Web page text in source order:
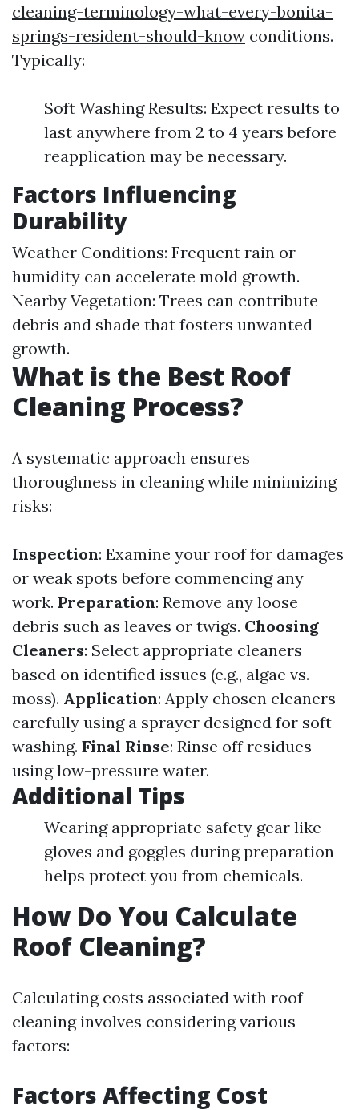
cleaning-terminology-what-every-bonita-
springs-resident-should-know conditions.
Typically:
Soft Washing Results: Expect results to
last anywhere from 2 to 4 years before
reapplication may be necessary.
Factors Influencing
Durability
Weather Conditions: Frequent rain or
humidity can accelerate mold growth.
Nearby Vegetation: Trees can contribute
debris and shade that fosters unwanted
growth.
What is the Best Roof
Cleaning Process?
A systematic approach ensures
thoroughness in cleaning while minimizing
risks:
Inspection: Examine your roof for damages
or weak spots before commencing any
work. Preparation: Remove any loose
debris such as leaves or twigs. Choosing
Cleaners: Select appropriate cleaners
based on identified issues (e.g., algae vs.
moss). Application: Apply chosen cleaners
carefully using a sprayer designed for soft
washing. Final Rinse: Rinse off residues
using low-pressure water.
Additional Tips
Wearing appropriate safety gear like
gloves and goggles during preparation
helps protect you from chemicals.
How Do You Calculate
Roof Cleaning?
Calculating costs associated with roof
cleaning involves considering various
factors:
Factors Affecting Cost